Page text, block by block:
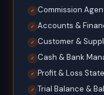
✓ Commission
✓ Accounts &
✓ Customer &
✓ Cash & Bank
✓ Profit & Loss
✓ Trial Balance &